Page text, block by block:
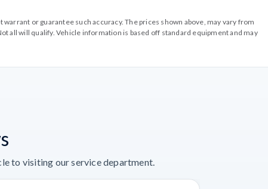
or guarantee such accuracy. The prices shown above, may vary from
all will qualify. Vehicle information is based off standard equipment and may
to visiting our service department.